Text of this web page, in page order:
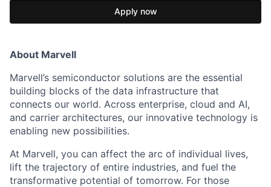
Apply now
About Marvell
Marvell’s semiconductor solutions are the essential
building blocks of the data infrastructure that
connects our world. Across enterprise, cloud and AI,
and carrier architectures, our innovative technology is
enabling new possibilities.
At Marvell, you can affect the arc of individual lives,
lift the trajectory of entire industries, and fuel the
transformative potential of tomorrow. For those